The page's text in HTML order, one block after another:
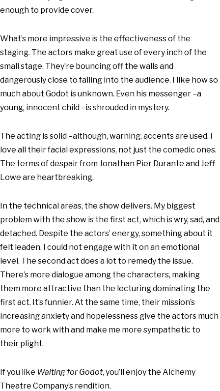
enough to provide cover.
What’s more impressive is the effectiveness of the
staging. The actors make great use of every inch of the
small stage. They’re bouncing off the walls and
dangerously close to falling into the audience. I like how so
much about Godot is unknown. Even his messenger –a
young, innocent child –is shrouded in mystery.
The acting is solid –although, warning, accents are used. I
love all their facial expressions, not just the comedic ones.
The terms of despair from Jonathan Pier Durante and Jeff
Lowe are heartbreaking.
In the technical areas, the show delivers. My biggest
problem with the show is the first act, which is wry, sad, and
detached. Despite the actors’ energy, something about it
felt leaden. I could not engage with it on an emotional
level. The second act does a lot to remedy the issue.
There’s more dialogue among the characters, making
them more attractive than the lecturing dominating the
first act. It’s funnier. At the same time, their mission’s
increasing anxiety and hopelessness give the actors much
more to work with and make me more sympathetic to
their plight.
If you like Waiting for Godot, you’ll enjoy the Alchemy
Theatre Company’s rendition.